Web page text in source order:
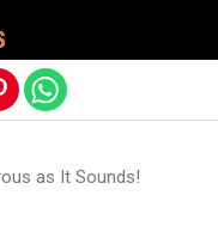
as It Sounds!